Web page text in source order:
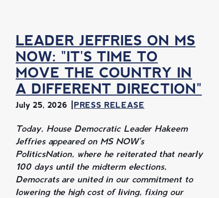
LEADER JEFFRIES ON MS
NOW: "IT'S TIME TO
MOVE THE COUNTRY IN
A DIFFERENT DIRECTION"
July 25, 2026 PRESS RELEASE
Today, House Democratic Leader Hakeem
Jeffries appeared on MS NOW's
PoliticsNation, where he reiterated that nearly
100 days until the midterm elections,
Democrats are united in our commitment to
lowering the high cost of living, fixing our